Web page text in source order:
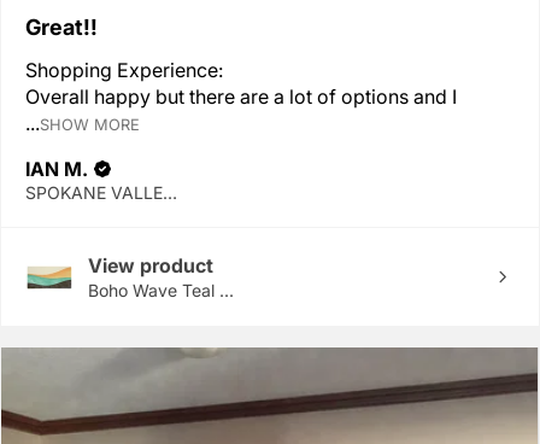
Great!!
Shopping Experience:
Overall happy but there are a lot of options and I
...SHOW MORE
IAN M.
SPOKANE VALLEY, WA
View product
Boho Wave Teal ...